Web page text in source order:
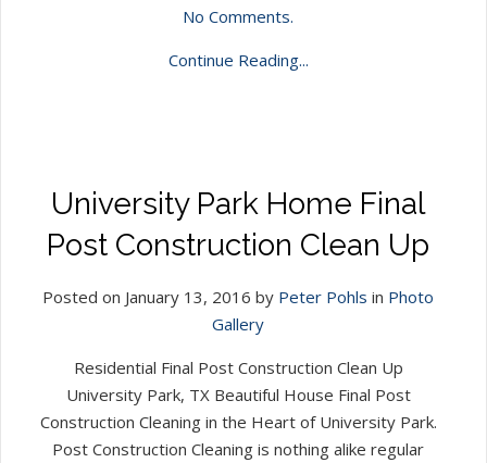
No Comments.
Continue Reading...
University Park Home Final
Post Construction Clean Up
Posted on January 13, 2016 by Peter Pohls in Photo
Gallery
Residential Final Post Construction Clean Up
University Park, TX Beautiful House Final Post
Construction Cleaning in the Heart of University Park.
Post Construction Cleaning is nothing alike regular